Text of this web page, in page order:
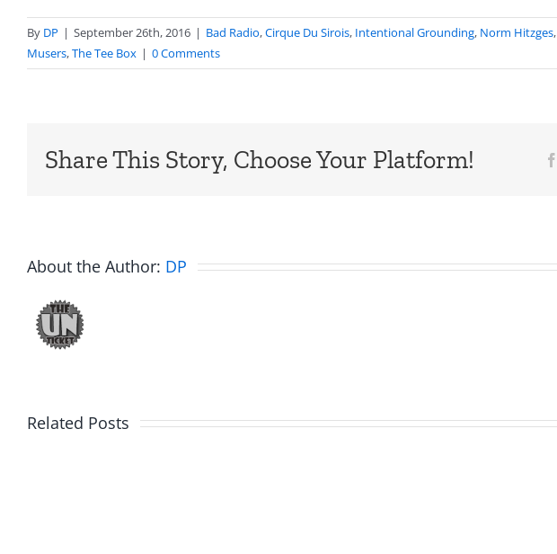
By DP | September 26th, 2016 | Bad Radio,Cirque Du Sirois, Intentional Grounding, Norm Hitzges,
Musers,The Tee Box | 0 Comments
Share This Story, Choose Your Platform!
About the Author: DP
Related PostsBig